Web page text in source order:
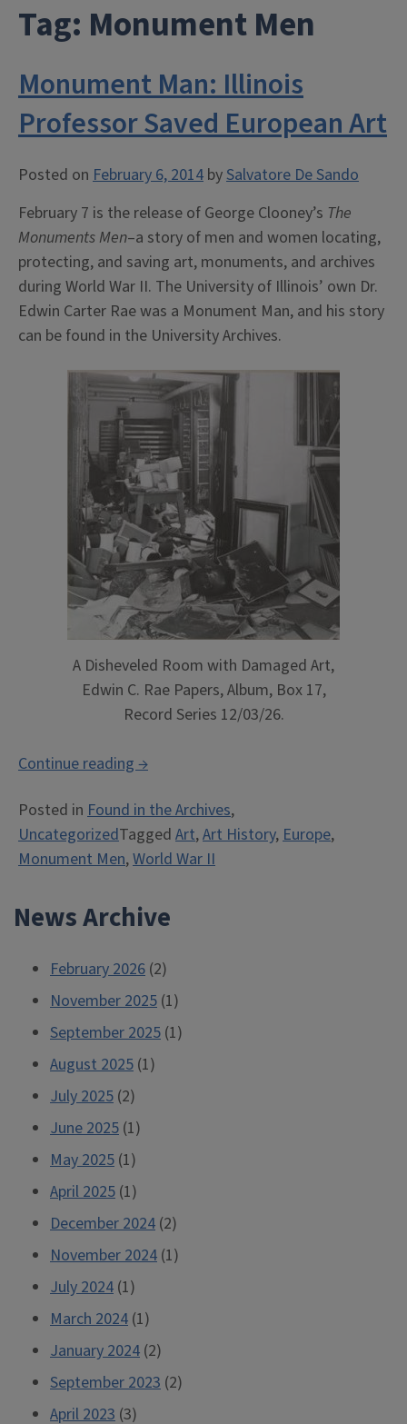
Tag: Monument Men
Monument Man: Illinois
Professor Saved European Art
Posted on February 6, 2014 bySalvatore De Sando
February 7 is the release of George Clooney’s The
Monuments Men–a story of men and women locating,
protecting, and saving art, monuments, and archives
during World War II. The University of Illinois’ own Dr.
Edwin Carter Rae was a Monument Man, and his story
can be found in the University Archives.
A Disheveled Room with Damaged Art,
Edwin C. Rae Papers, Album, Box 17,
Record Series 12/03/26.
Continue reading “Monument
Illinois
Professor
Saved
Art”
→
Posted in Found in the Archives,
UncategorizedTagged Art,Art History, Europe,
Monument Men,World War II
News Archive
February 2026 (2)
November 2025 (1)
September 2025 (1)
August 2025 (1)
July 2025 (2)
June 2025 (1)
May 2025 (1)
April 2025 (1)
December 2024 (2)
November 2024 (1)
July 2024 (1)
March 2024 (1)
January 2024 (2)
September 2023 (2)
April 2023 (3)